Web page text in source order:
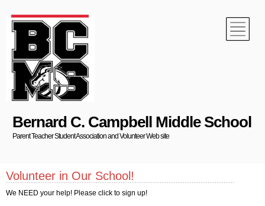
Bernard C. Campbell Middle School
Parent Teacher Student Association and Volunteer Web site
Volunteer in Our School!